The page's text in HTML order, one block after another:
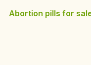
Abortion pills for